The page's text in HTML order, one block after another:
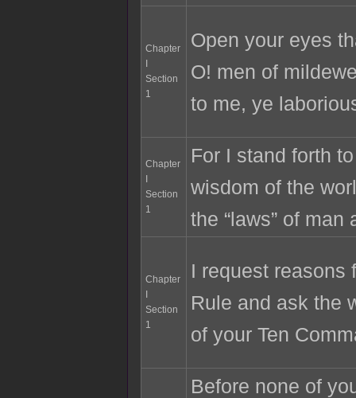
Chapter
Section
1
Open your eyes
O! men of
to me, ye
Chapter
Section
1
For I stand forth
wisdom of the
the “laws” of man
Chapter
Section
1
I request reasons
Rule and ask the
of your Ten
Before none of